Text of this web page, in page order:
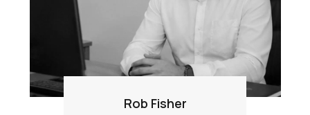
Rob Fisher